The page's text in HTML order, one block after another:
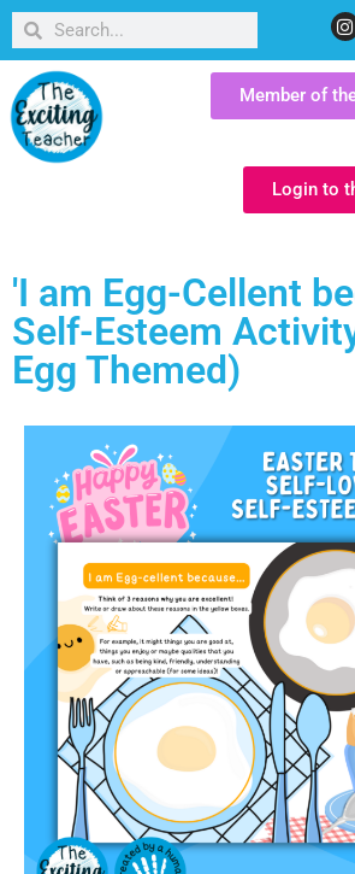
Member of
Login to
'I am Egg-Cellent
Self-Esteem
Egg Themed)